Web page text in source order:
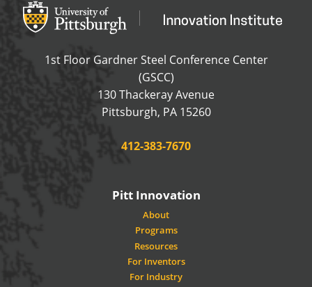
Office of Innovation and Entrepreneurship
OFFICE OF
1st Floor Gardner Steel Conference Center
(GSCC)
130 Thackeray Avenue
Pittsburgh, PA 15260USA
Phone:
412-383-7670
Pitt Innovation
About
Programs
Resources
For Inventors
For Industry